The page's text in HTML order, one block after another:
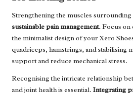
Strengthening the muscles surrounding
sustainable pain management. Focus on
the minimalist design of your Xero
quadriceps, hamstrings, and stabilising
support and reduce mechanical stress.
Recognising the intricate relationship
and joint health is essential. Integrating